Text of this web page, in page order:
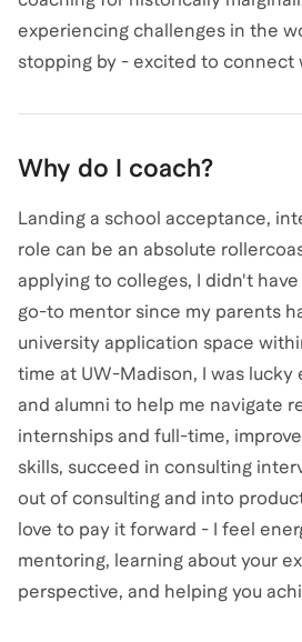
experiencing challenges in the
stopping by - excited to connect
Why do I coach?
Landing a school acceptance,
role can be an absolute
applying to colleges, I didn't
go-to mentor since my parents
university application space
time at UW-Madison, I was
and alumni to help me navigate
internships and full-time,
skills, succeed in consulting
out of consulting and into
love to pay it forward - I feel
mentoring, learning about your
perspective, and helping you